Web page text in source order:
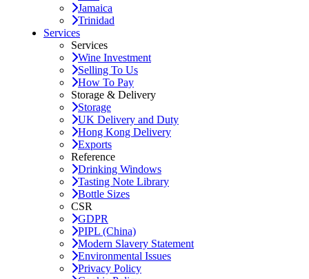
Jamaica
Trinidad
Services
Services
Wine Investment
Selling To Us
How To Pay
Storage & Delivery
Storage
UK Delivery and Duty
Hong Kong Delivery
Exports
Reference
Drinking Windows
Tasting Note Library
Bottle Sizes
CSR
GDPR
PIPL (China)
Modern Slavery Statement
Environmental Issues
Privacy Policy